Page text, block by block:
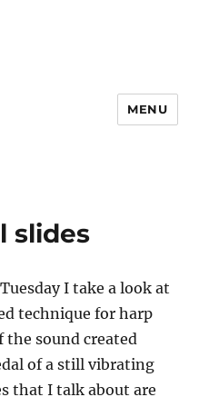
MENU
slides
I take a look at
technique for harp
the sound created
of a still vibrating
that I talk about are